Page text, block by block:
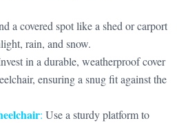
a covered spot like a shed or carport
rain, and snow.
in a durable, weatherproof cover
ensuring a snug fit against the
: Use a sturdy platform to